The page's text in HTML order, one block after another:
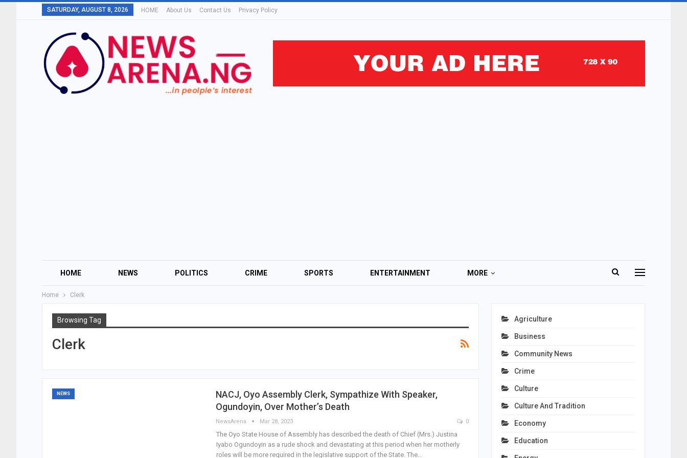
SATURDAY, AUGUST 8, 2026 HOME About Us Contact Us Privacy Policy
HOME NEWS POLITICS CRIME SPORTS ENTERTAINMENT MORE
Home Clerk
Browsing Tag
Clerk
NEWS
NACJ, Oyo Assembly Clerk, Sympathize With Speaker,
Ogundoyin, Over Mother’s Death
NewsArena Mar 28, 2023 0
The Oyo State House of Assembly has described the death of Chief (Mrs.) Justina
Iyabo Ogundoyin as a rude shock and devastating at this period when her motherly
roles will be more required in the legislative support of the State. The…
Agriculture
Business
Community News
Crime
Culture
Culture And Tradition
Economy
Education